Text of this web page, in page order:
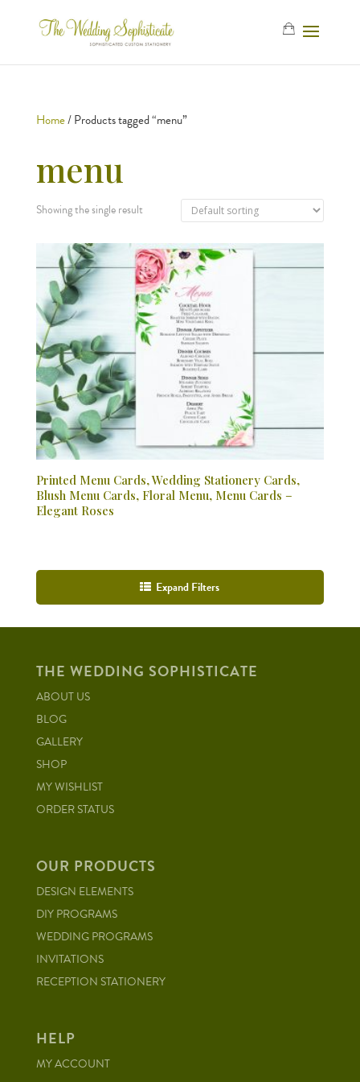
Home/ Products tagged “menu”
menu
Showing the single result
Printed Menu Cards, Wedding Stationery Cards,
Blush Menu Cards, Floral Menu, Menu Cards –
Elegant Roses
Expand Filters
THE WEDDING SOPHISTICATE
ABOUT US
BLOG
GALLERY
SHOP
MY WISHLIST
ORDER STATUS
OUR PRODUCTS
DESIGN ELEMENTS
DIY PROGRAMS
WEDDING PROGRAMS
INVITATIONS
RECEPTION STATIONERY
HELP
MY ACCOUNT